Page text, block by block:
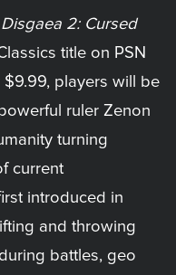
Disgaea 2: Cursed
title on PSN
$9.99, players will be
ruler Zenon
turning
current
introduced in
and throwing
battles, geo